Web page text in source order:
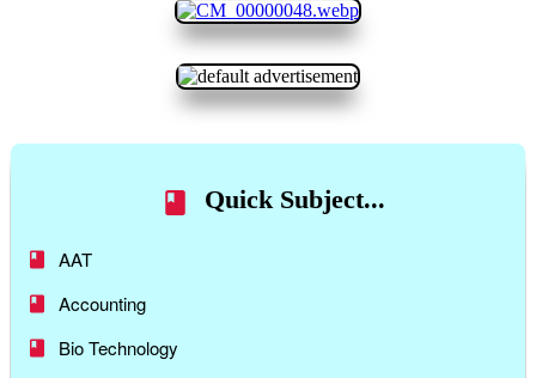
Quick Subject...
AAT
Accounting
Bio Technology